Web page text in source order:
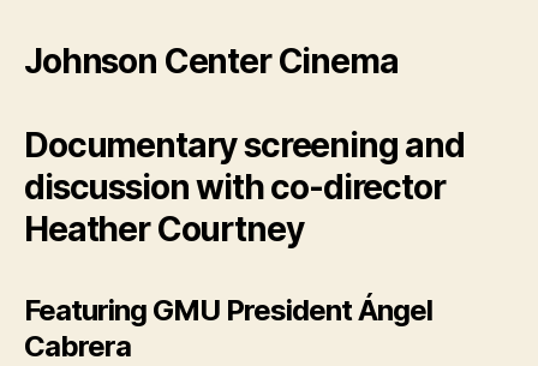
Johnson Center Cinema
Documentary screening and
discussion with co-director
Heather Courtney
Featuring GMU President Ángel
Cabrera